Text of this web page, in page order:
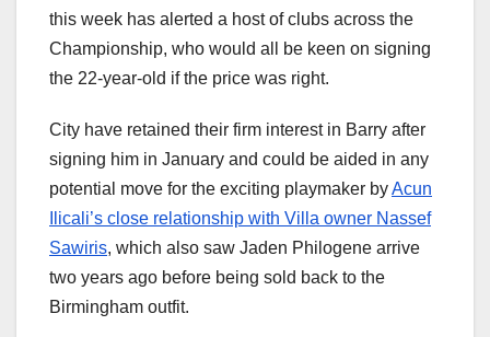
this week has alerted a host of clubs across the
Championship, who would all be keen on signing
the 22-year-old if the price was right.
City have retained their firm interest in Barry after
signing him in January and could be aided in any
potential move for the exciting playmaker byAcun
Ilicali’s close relationship with Villa owner Nassef
Sawiris, which also saw Jaden Philogene arrive
two years ago before being sold back to the
Birmingham outfit.